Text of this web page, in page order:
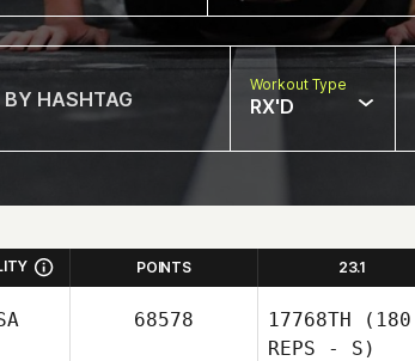
Workout Type
RX'D
POINTS 23.1
68578 17768TH (180
REPS - S)